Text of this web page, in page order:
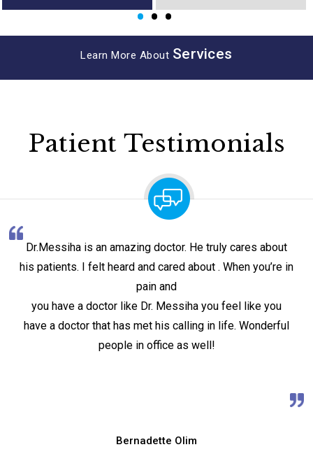
•••
Learn More About Services
Patient Testimonials
Dr.Messiha is an amazing doctor. He truly cares about
his patients. I felt heard and cared about . When you’re in
pain and
you have a doctor like Dr. Messiha you feel like you
have a doctor that has met his calling in life. Wonderful
people in office as well!
Bernadette Olim